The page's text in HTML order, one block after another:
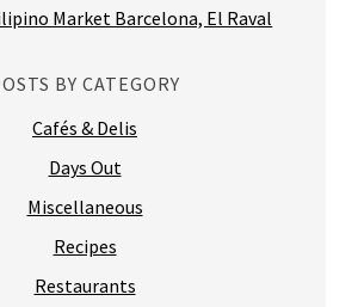
Market Barcelona, El Raval
BY CATEGORY
Cafés & Delis
Days Out
Miscellaneous
Recipes
Restaurants